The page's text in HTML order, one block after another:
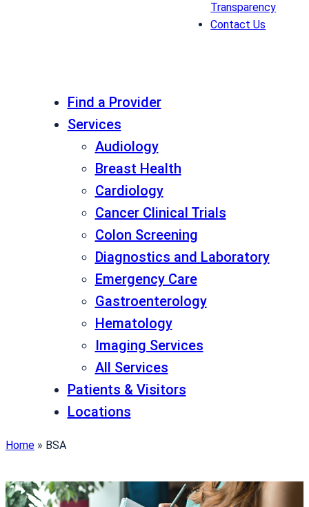
Transparency
Contact Us
Find a Provider
Services
Audiology
Breast Health
Cardiology
Cancer Clinical Trials
Colon Screening
Diagnostics and Laboratory
Emergency Care
Gastroenterology
Hematology
Imaging Services
All Services
Patients & Visitors
Locations
Home » BSA